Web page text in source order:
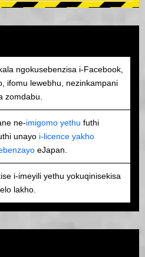
ngokusebenzisa i-Facebook,
ifomu lewebhu, nezinkampani
zomdabu.
ne-imigomo yethu futhi
unayo i-licence yakho
eJapan.
i-imeyili yethu yokuqinisekisa
lakho.